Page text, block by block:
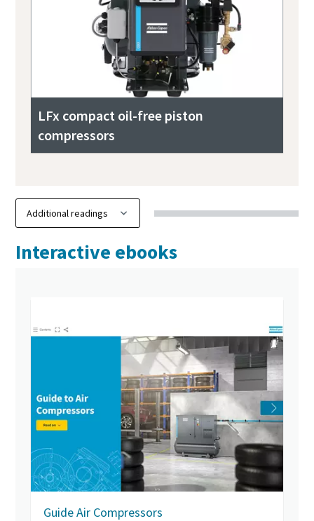
LFx compact oil-free piston
compressors
Interactive ebooks
Guide Air Compressors